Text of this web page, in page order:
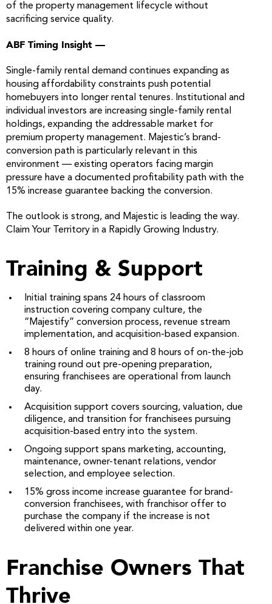
of the property management lifecycle without
sacrificing service quality.
ABF Timing Insight —
Single-family rental demand continues expanding as
housing affordability constraints push potential
homebuyers into longer rental tenures. Institutional and
individual investors are increasing single-family rental
holdings, expanding the addressable market for
premium property management. Majestic’s brand-
conversion path is particularly relevant in this
environment — existing operators facing margin
pressure have a documented profitability path with the
15% increase guarantee backing the conversion.
The outlook is strong, and Majestic is leading the way.
Claim Your Territory in a Rapidly Growing Industry.
Training & Support
Initial training spans 24 hours of classroom
instruction covering company culture, the
“Majestify” conversion process, revenue stream
implementation, and acquisition-based expansion.
8 hours of online training and 8 hours of on-the-job
training round out pre-opening preparation,
ensuring franchisees are operational from launch
day.
Acquisition support covers sourcing, valuation, due
diligence, and transition for franchisees pursuing
acquisition-based entry into the system.
Ongoing support spans marketing, accounting,
maintenance, owner-tenant relations, vendor
selection, and employee selection.
15% gross income increase guarantee for brand-
conversion franchisees, with franchisor offer to
purchase the company if the increase is not
delivered within one year.
Franchise Owners That
Thrive